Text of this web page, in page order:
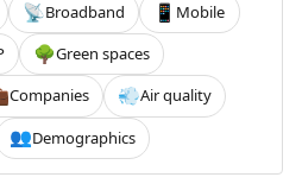
📡Broadband 📱 Mobile
🌳Green spaces
Companies 💨Air quality
👥Demographics